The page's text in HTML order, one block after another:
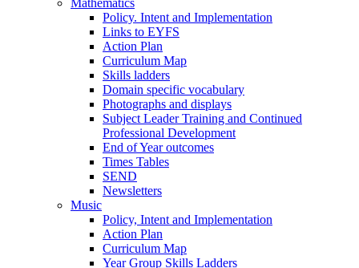
Policy. Intent and Implementation
Links to EYFS
Action Plan
Curriculum Map
Skills ladders
Domain specific vocabulary
Photographs and displays
Subject Leader Training and Continued
Professional Development
End of Year outcomes
Times Tables
SEND
Newsletters
Music
Policy, Intent and Implementation
Action Plan
Curriculum Map
Year Group Skills Ladders